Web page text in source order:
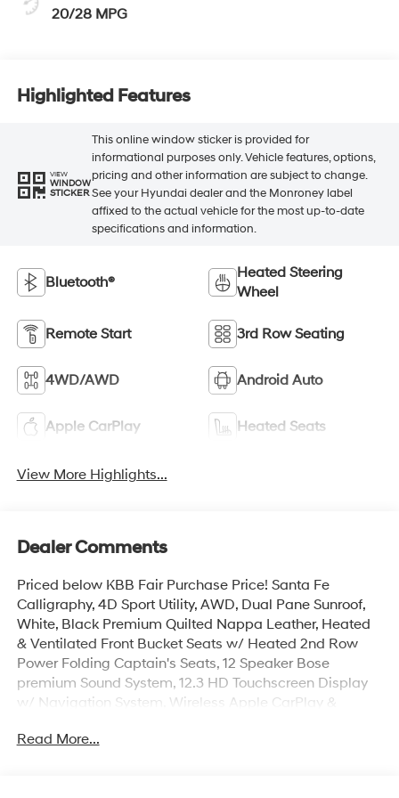
20/28 MPG
Highlighted Features
VIEW
WINDOW
STICKER
This online window sticker is provided for
informational purposes only. Vehicle features, options,
pricing and other information are subject to change.
See your Hyundai dealer and the Monroney label
affixed to the actual vehicle for the most up-to-date
specifications and information.
Bluetooth®
Heated Steering
Wheel
Remote Start 3rd Row Seating
4WD/AWD Android Auto
Apple CarPlay Heated Seats
View More Highlights...
Dealer Comments
Priced below KBB Fair Purchase Price! Santa Fe
Calligraphy, 4D Sport Utility, AWD, Dual Pane Sunroof,
White, Black Premium Quilted Nappa Leather, Heated
& Ventilated Front Bucket Seats w/ Heated 2nd Row
Power Folding Captain's Seats, 12 Speaker Bose
premium Sound System, 12.3 HD Touchscreen Display
w/ Navigation System, Wireless Apple CarPlay &
Charging, AM/FM/SiriusXM Radio, Surround View
Read More...